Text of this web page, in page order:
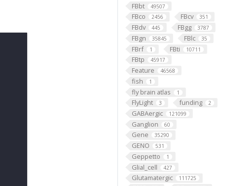
FBbt 49507
FBco 2456 FBcv 351
FBdv 445 FBgg 3787
FBgn 35845 FBlc 35
FBrf 1 FBti 10711
FBtp 45917
Feature 46568
fish 1
fly brain atlas 1
FlyLight 3 funding 2
GABAergic 121099
Ganglion 60
Gene 35290
GENO 531
Geppetto 1
Glial_cell 427
Glutamatergic 111725